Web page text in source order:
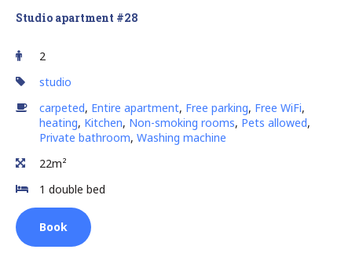
Studio apartment #28
2
studio
carpeted, Entire apartment, Free parking, Free WiFi,
heating, Kitchen, Non-smoking rooms, Pets allowed,
Private bathroom, Washing machine
22m²
1 double bed
Book